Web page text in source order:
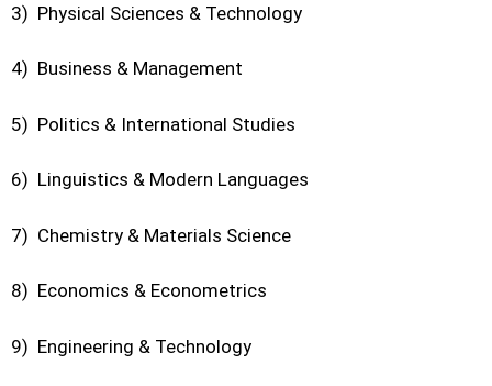
3) Physical Sciences & Technology
4) Business & Management
5) Politics & International Studies
6) Linguistics & Modern Languages
7) Chemistry & Materials Science
8) Economics & Econometrics
9) Engineering & Technology